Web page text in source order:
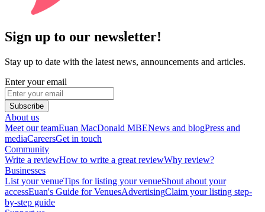
Sign up to our newsletter!
Stay up to date with the latest news, announcements and articles.
Enter your email
Subscribe
About us
Meet our teamEuan MacDonald MBENews and blogPress and
mediaCareersGet in touch
Community
Write a reviewHow to write a great reviewWhy review?
Businesses
List your venueTips for listing your venueShout about your
accessEuan's Guide for VenuesAdvertisingClaim your listing step-
by-step guide